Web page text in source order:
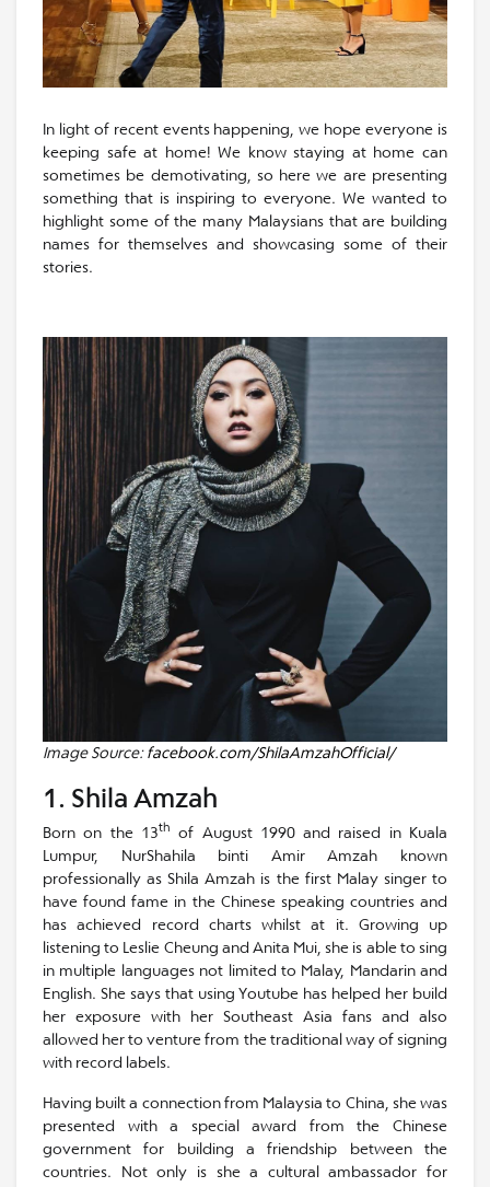
In light of recent events happening, we hope everyone is
keeping safe at home! We know staying at home can
sometimes be demotivating, so here we are presenting
something that is inspiring to everyone. We wanted to
highlight some of the many Malaysians that are building
names for themselves and showcasing some of their
stories.
Image Source:facebook.com/ShilaAmzahOfficial/
1. Shila Amzah
Born on the 13th of August 1990 and raised in Kuala
Lumpur, NurShahila binti Amir Amzah known
professionally as Shila Amzah is the first Malay singer to
have found fame in the Chinese speaking countries and
has achieved record charts whilst at it. Growing up
listening to Leslie Cheung and Anita Mui, she is able to sing
in multiple languages not limited to Malay, Mandarin and
English. She says that using Youtube has helped her build
her exposure with her Southeast Asia fans and also
allowed her to venture from the traditional way of signing
with record labels.
Having built a connection from Malaysia to China, she was
presented with a special award from the Chinese
government for building a friendship between the
countries. Not only is she a cultural ambassador for